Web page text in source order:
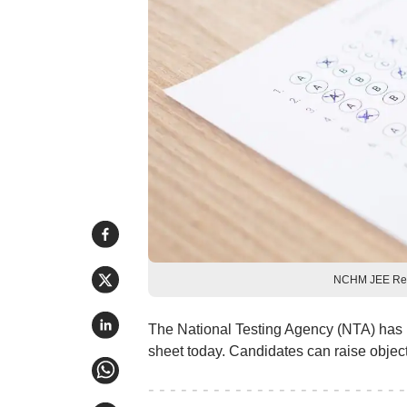
NCHM JEE
The National Testing Agency (NTA)
sheet today. Candidates can raise